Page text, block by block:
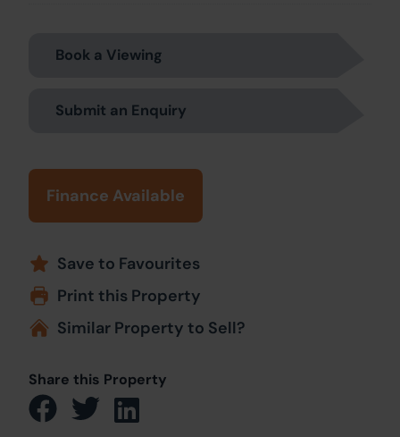
Book a Viewing
Submit an Enquiry
Finance Available
Save to Favourites
Print this Property
Similar Property to Sell?
Share this Property